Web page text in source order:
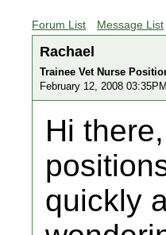
Forum List Message List
Rachael
Trainee Vet Nurse
February 12, 2008 03:35PM
Hi
quickly